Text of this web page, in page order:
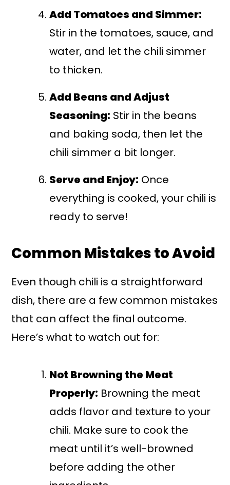
Add Tomatoes and Simmer:
Stir in the tomatoes, sauce, and
water, and let the chili simmer
to thicken.
Add Beans and Adjust
Seasoning: Stir in the beans
and baking soda, then let the
chili simmer a bit longer.
Serve and Enjoy: Once
everything is cooked, your chili is
ready to serve!
Common Mistakes to Avoid
Even though chili is a straightforward
dish, there are a few common mistakes
that can affect the final outcome.
Here’s what to watch out for:
Not Browning the Meat
Properly: Browning the meat
adds flavor and texture to your
chili. Make sure to cook the
meat until it’s well-browned
before adding the other